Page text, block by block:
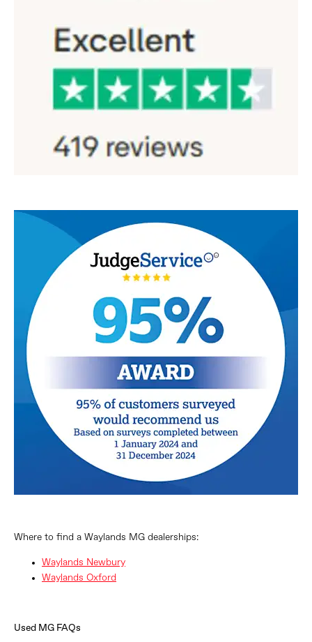
Where to find a Waylands MG dealerships:
Waylands Newbury
Waylands Oxford
Used MG FAQs